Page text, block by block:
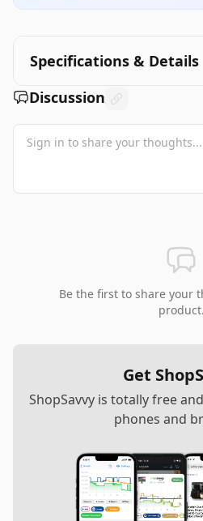
Specifications & Details
Discussion
Be the first to share your
product.
Get
ShopSavvy is totally free
phones and